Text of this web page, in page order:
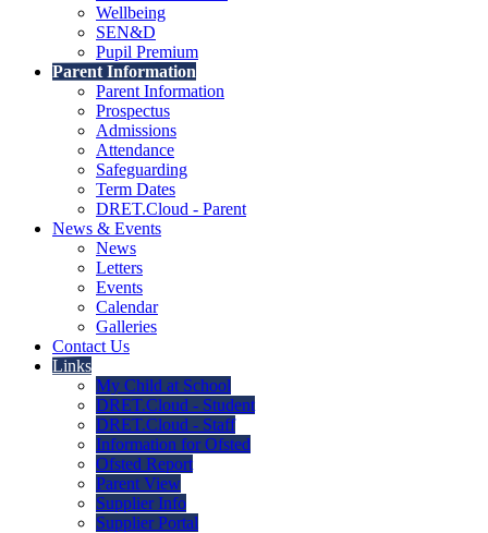
Wellbeing
SEN&D
Pupil Premium
Parent Information
Parent Information
Prospectus
Admissions
Attendance
Safeguarding
Term Dates
DRET.Cloud - Parent
News & Events
News
Letters
Events
Calendar
Galleries
Contact Us
Links
My Child at School
DRET.Cloud - Student
DRET.Cloud - Staff
Information for Ofsted
Ofsted Report
Parent View
Supplier Info
Supplier Portal